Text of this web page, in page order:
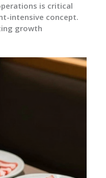
is critical
intensive concept.
growth